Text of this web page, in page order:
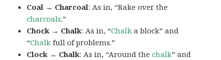
Coal → Charcoal: As in, “Rake over the
charcoals.”
Chock → Chalk: As in, “Chalk a block” and
“Chalk full of problems.”
Clock → Chalk: As in, “Around thechalk” and